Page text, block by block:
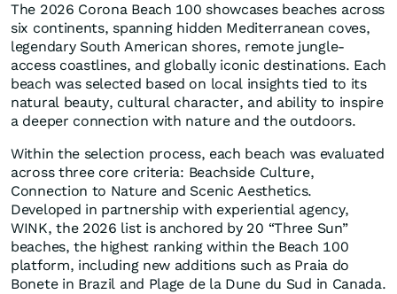
The 2026 Corona Beach 100 showcases beaches across
six continents, spanning hidden Mediterranean coves,
legendary South American shores, remote jungle-
access coastlines, and globally iconic destinations. Each
beach was selected based on local insights tied to its
natural beauty, cultural character, and ability to inspire
a deeper connection with nature and the outdoors.
Within the selection process, each beach was evaluated
across three core criteria: Beachside Culture,
Connection to Nature and Scenic Aesthetics.
Developed in partnership with experiential agency,
WINK, the 2026 list is anchored by 20 “Three Sun”
beaches, the highest ranking within the Beach 100
platform, including new additions such as Praia do
Bonete in Brazil and Plage de la Dune du Sud in Canada.